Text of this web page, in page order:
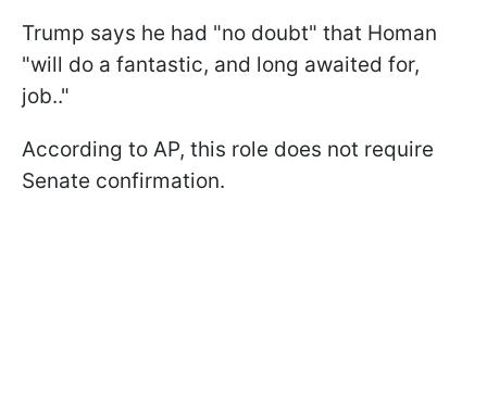
Trump says he had "no doubt" that Homan
"will do a fantastic, and long awaited for,
job.."
According to AP, this role does not require
Senate confirmation.